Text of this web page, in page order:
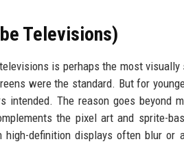
Televisions)
is perhaps the most
were the standard. But for
The reason goes beyond
the pixel art and sprite-
high-definition displays often blur